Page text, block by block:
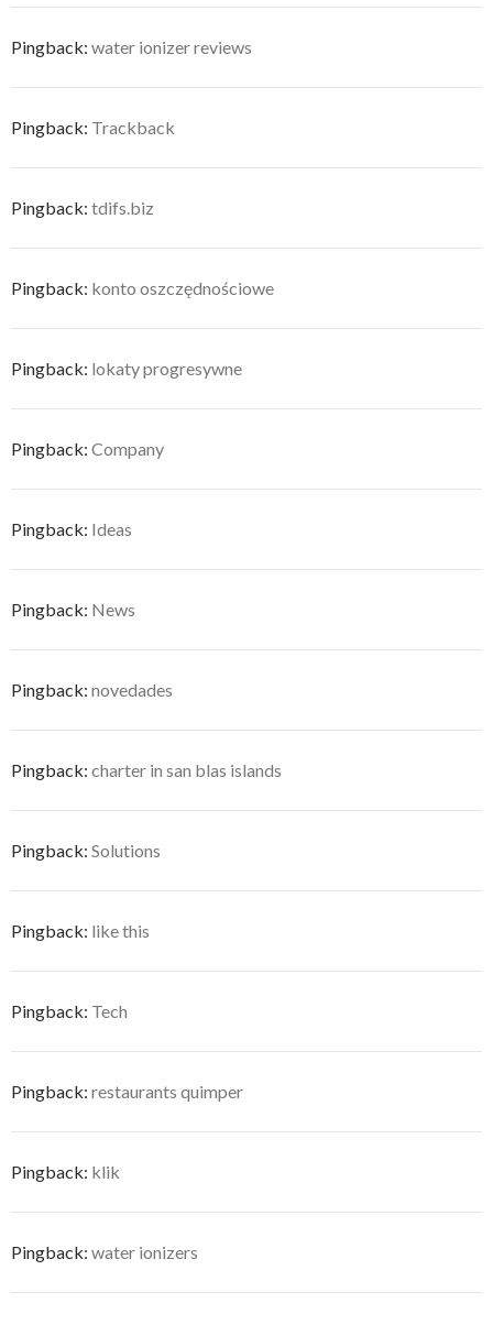
Pingback: water ionizer reviews
Pingback: Trackback
Pingback: tdifs.biz
Pingback: konto oszczędnościowe
Pingback: lokaty progresywne
Pingback: Company
Pingback: Ideas
Pingback: News
Pingback: novedades
Pingback: charter in san blas islands
Pingback: Solutions
Pingback: like this
Pingback: Tech
Pingback: restaurants quimper
Pingback: klik
Pingback: water ionizers